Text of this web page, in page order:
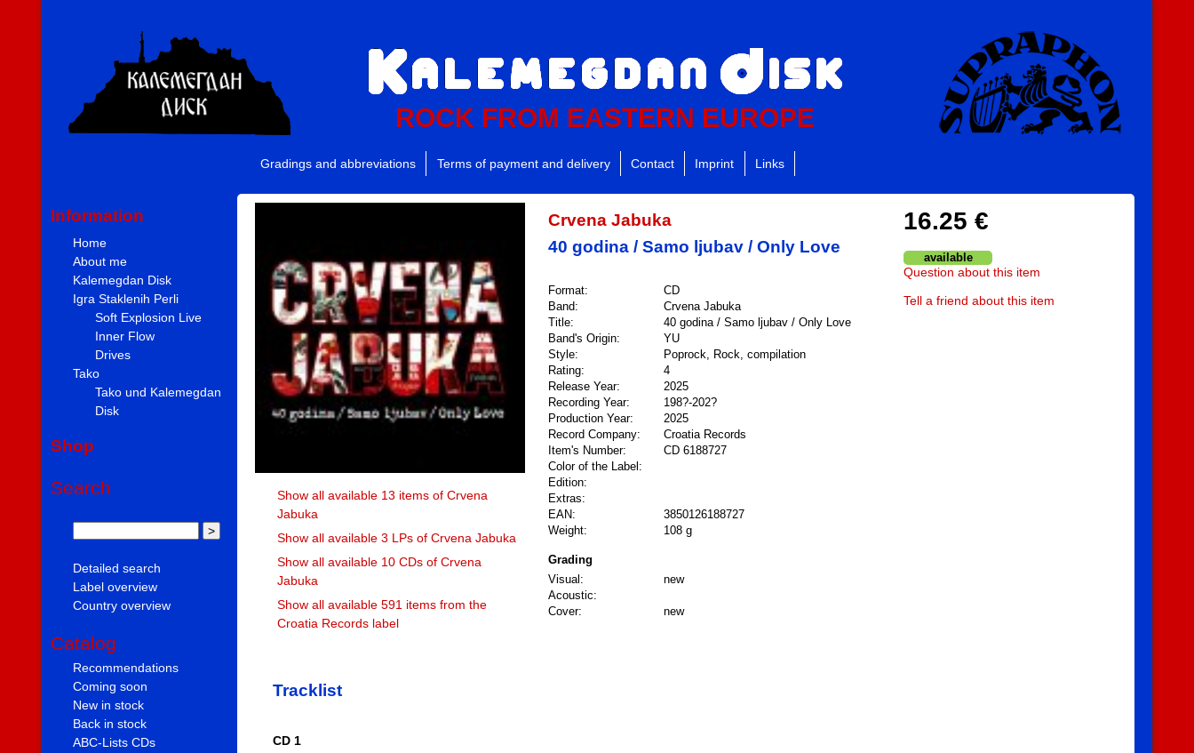
ROCK FROM EASTERN EUROPE
Gradings and abbreviations Terms of payment and delivery Contact Imprint Links
Information
Home
About me
Kalemegdan Disk
Igra Staklenih Perli
Soft Explosion Live
Inner Flow
Drives
Tako
Tako und Kalemegdan
Disk
Shop
Search
Detailed search
Label overview
Country overview
Catalog
Recommendations
Coming soon
New in stock
Back in stock
ABC-Lists CDs
Show all available 13 items of Crvena
Jabuka
Show all available 3 LPs of Crvena Jabuka
Show all available 10 CDs of Crvena
Jabuka
Show all available 591 items from the
Croatia Records label
Crvena Jabuka
40 godina / Samo ljubav / Only Love
Format:
CD
Band:
Crvena Jabuka
Title:
40 godina / Samo ljubav / Only Love
Band's Origin:
YU
Style:
Poprock, Rock, compilation
Rating:
4
Release Year:
2025
Recording Year:
198?-202?
Production Year:
2025
Record Company:
Croatia Records
Item's Number:
CD 6188727
Color of the Label:
Edition:
Extras:
EAN:
3850126188727
Weight:
108 g
Grading
Visual:
new
Acoustic:
Cover:
new
16.25 €
available
Question about this item
Tell a friend about this item
Tracklist
CD 1